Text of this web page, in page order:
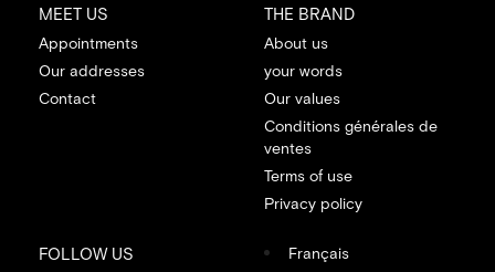
MEET US
Appointments
Our addresses
Contact
THE BRAND
About us
your words
Our values
Conditions générales de
ventes
Terms of use
Privacy policy
FOLLOW US Français